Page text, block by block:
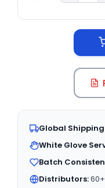
Global
White Glove
Batch
Distributors: